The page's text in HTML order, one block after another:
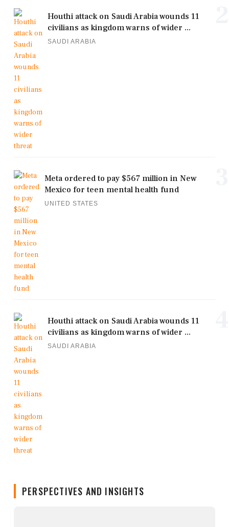
Houthi attack on Saudi Arabia wounds 11
civilians as kingdom warns of wider ...
SAUDI ARABIA
Meta ordered to pay $567 million in New
Mexico for teen mental health fund
UNITED STATES
Houthi attack on Saudi Arabia wounds 11
civilians as kingdom warns of wider ...
SAUDI ARABIA
PERSPECTIVES AND INSIGHTS